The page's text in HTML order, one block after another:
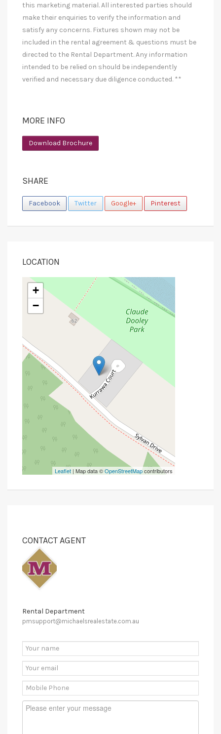
this marketing material. All interested parties should
make their enquiries to verify the information and
satisfy any concerns. Fixtures shown may not be
included in the rental agreement & questions must be
directed to the Rental Department. Any information
intended to be relied on should be independently
verified and necessary due diligence conducted. **
MORE INFO
Download Brochure
SHARE
Facebook Twitter Google+ Pinterest
LOCATION
+
−
Leaflet | Map data ©OpenStreetMapcontributors
CONTACT AGENT
Rental Department
pmsupport@michaelsrealestate.com.au